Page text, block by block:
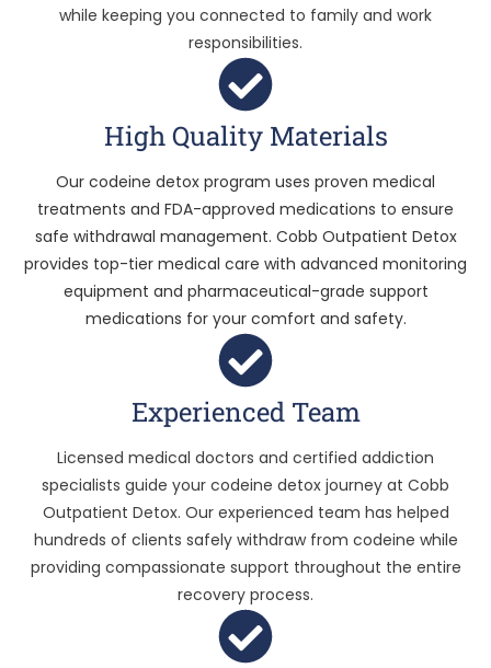
while keeping you connected to family and work
responsibilities.
High Quality Materials
Our codeine detox program uses proven medical
treatments and FDA-approved medications to ensure
safe withdrawal management. Cobb Outpatient Detox
provides top-tier medical care with advanced monitoring
equipment and pharmaceutical-grade support
medications for your comfort and safety.
Experienced Team
Licensed medical doctors and certified addiction
specialists guide your codeine detox journey at Cobb
Outpatient Detox. Our experienced team has helped
hundreds of clients safely withdraw from codeine while
providing compassionate support throughout the entire
recovery process.